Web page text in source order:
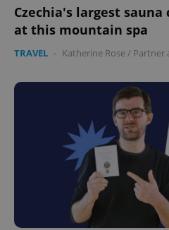
Czechia's largest
at this mountain spa
TRAVEL - Katherine Rose/ Partner
expss